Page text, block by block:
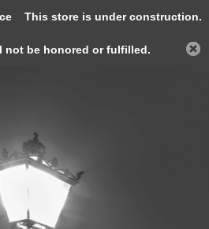
This store is under construction.
not be honored or fulfilled.